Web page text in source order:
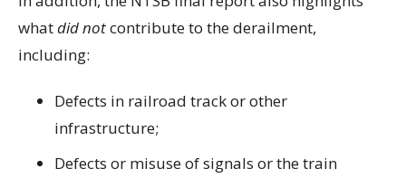
whatdid notcontribute to the derailment,
including:
Defects in railroad track or other
infrastructure;
Defects or misuse of signals or the train